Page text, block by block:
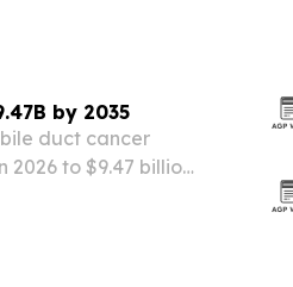
by 2035
duct cancer
2026 to $9.47 billion